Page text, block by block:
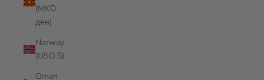
(MKD
ден)
Norway
(USD $)
Oman